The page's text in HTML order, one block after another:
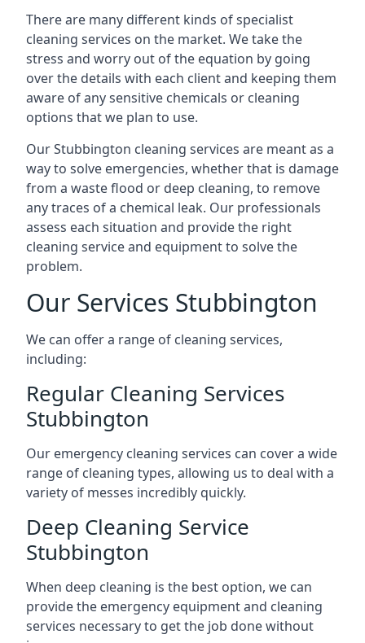
There are many different kinds of specialist
cleaning services on the market. We take the
stress and worry out of the equation by going
over the details with each client and keeping them
aware of any sensitive chemicals or cleaning
options that we plan to use.
Our Stubbington cleaning services are meant as a
way to solve emergencies, whether that is damage
from a waste flood or deep cleaning, to remove
any traces of a chemical leak. Our professionals
assess each situation and provide the right
cleaning service and equipment to solve the
problem.
Our Services Stubbington
We can offer a range of cleaning services,
including:
Regular Cleaning Services
Stubbington
Our emergency cleaning services can cover a wide
range of cleaning types, allowing us to deal with a
variety of messes incredibly quickly.
Deep Cleaning Service
Stubbington
When deep cleaning is the best option, we can
provide the emergency equipment and cleaning
services necessary to get the job done without